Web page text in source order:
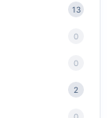
13
0
0
2
0